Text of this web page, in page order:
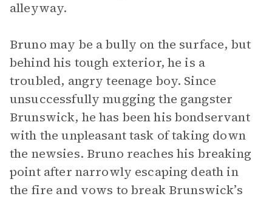
alleyway.
Bruno may be a bully on the surface, but
behind his tough exterior, he is a
troubled, angry teenage boy. Since
unsuccessfully mugging the gangster
Brunswick, he has been his bondservant
with the unpleasant task of taking down
the newsies. Bruno reaches his breaking
point after narrowly escaping death in
the fire and vows to break Brunswick’s